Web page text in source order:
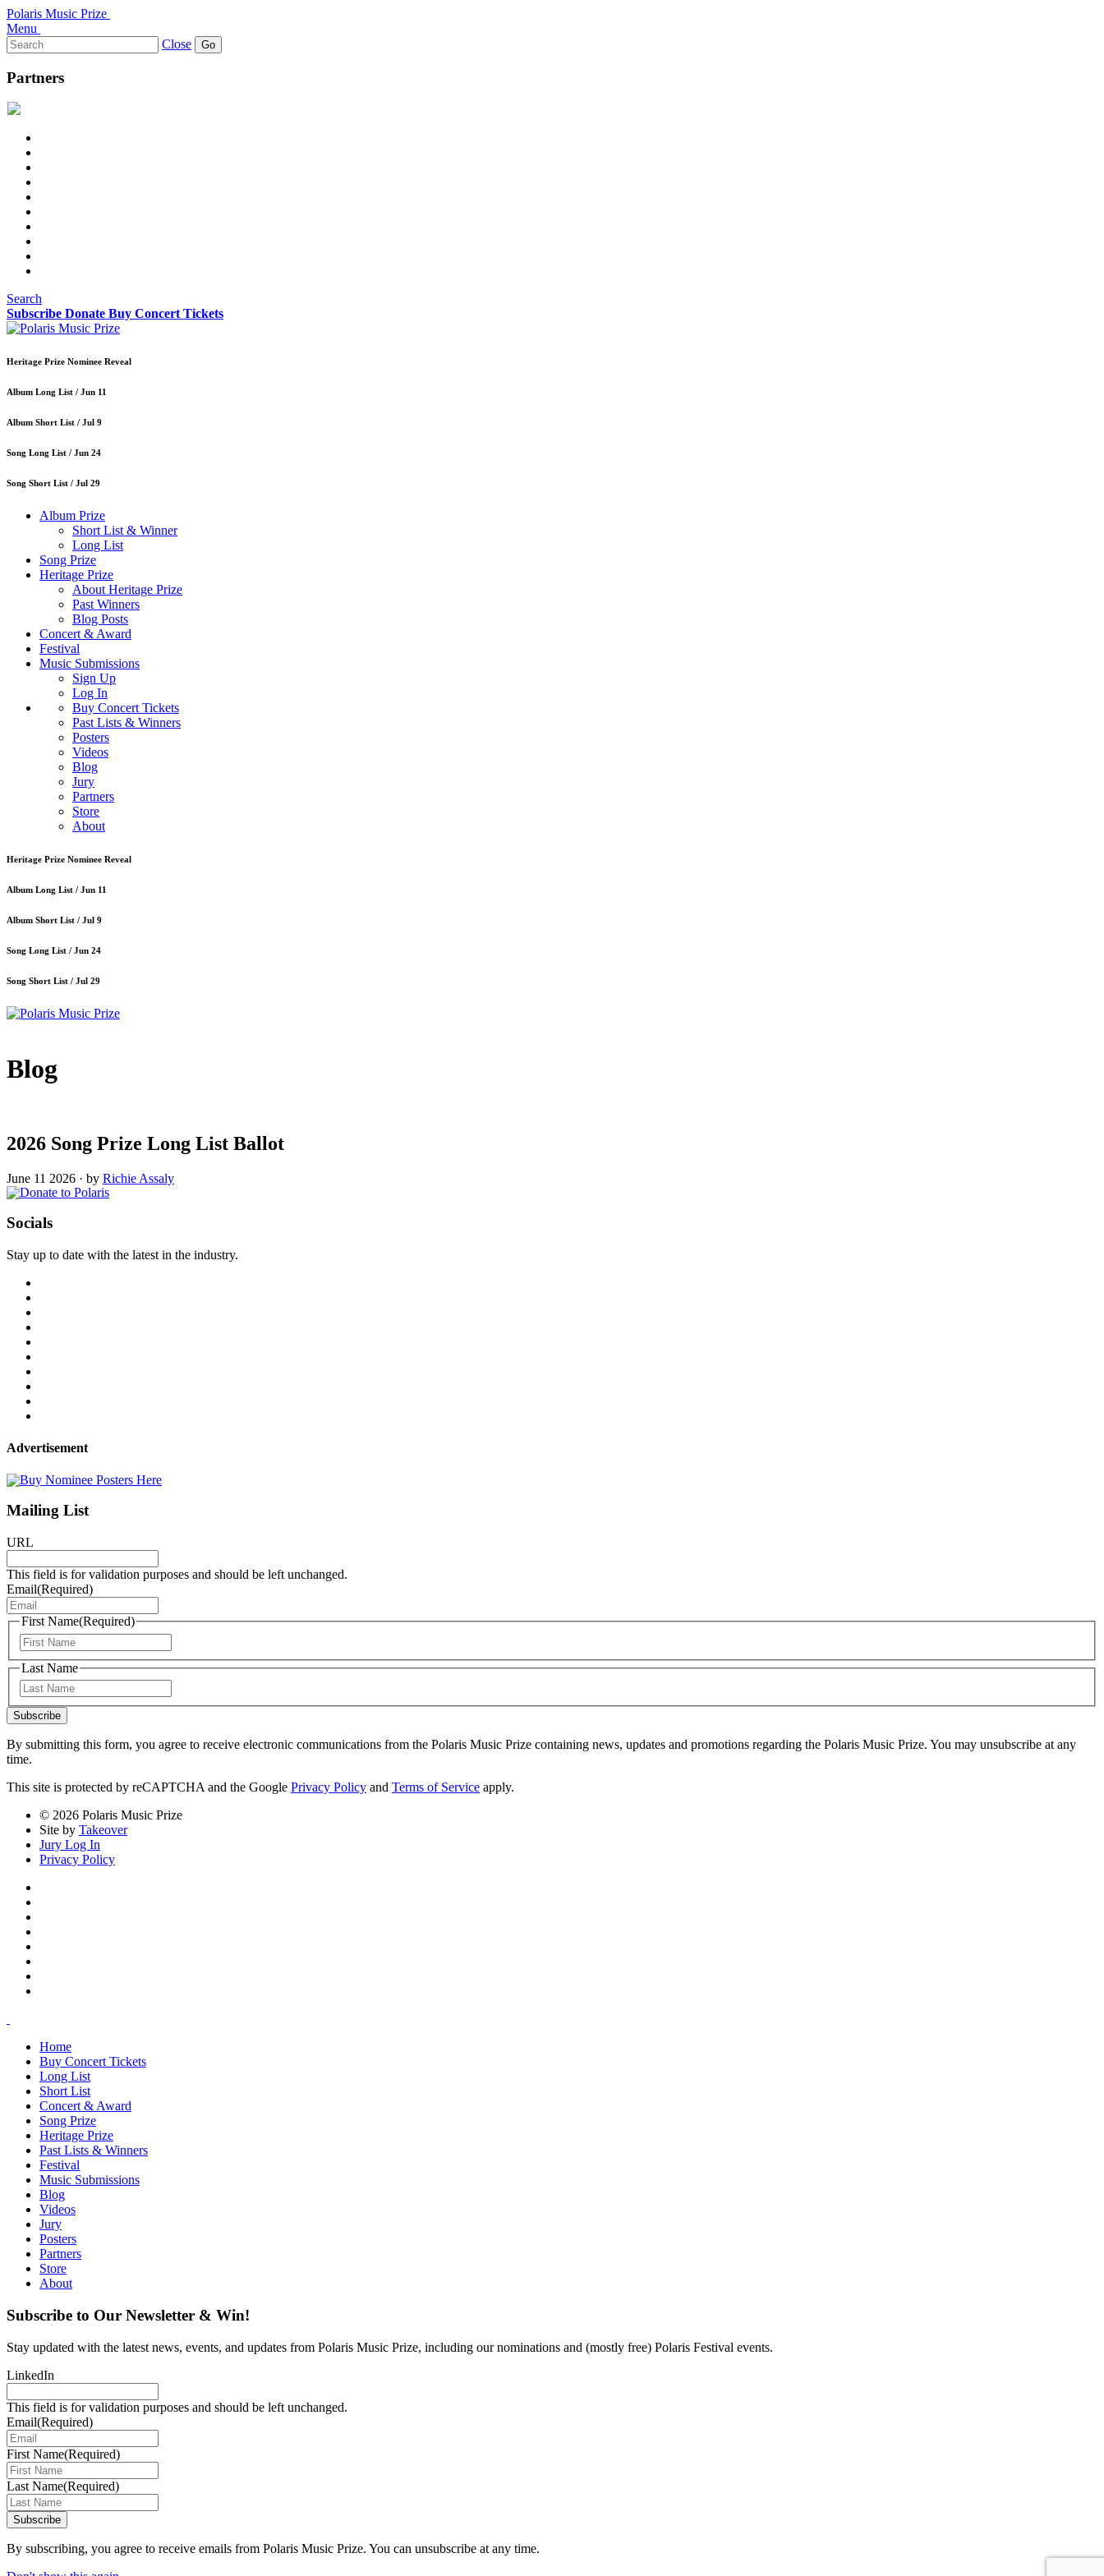
Polaris Music Prize
Menu
Search
for:
Close
Partners
Search
Subscribe Donate Buy Concert Tickets
Heritage Prize Nominee Reveal
Album Long List / Jun 11
Album Short List / Jul 9
Song Long List / Jun 24
Song Short List / Jul 29
Album Prize
Short List & Winner
Long List
Song Prize
Heritage Prize
About Heritage Prize
Past Winners
Blog Posts
Concert & Award
Festival
Music Submissions
Sign Up
Log In
Buy Concert Tickets
Past Lists & Winners
Posters
Videos
Blog
Jury
Partners
Store
About
Heritage Prize Nominee Reveal
Album Long List / Jun 11
Album Short List / Jul 9
Song Long List / Jun 24
Song Short List / Jul 29
Blog
2026 Song Prize Long List Ballot
June 11 2026 · by Richie Assaly
Socials
Stay up to date with the latest in the industry.
Advertisement
Mailing List
URL
This field is for validation purposes and should be left unchanged.
Email(Required)
First Name(Required)
Last Name
Subscribe
By submitting this form, you agree to receive electronic communications from the Polaris Music Prize containing news, updates and promotions regarding the Polaris Music Prize. You may unsubscribe at any
time.
This site is protected by reCAPTCHA and the Google Privacy Policy and Terms of Service apply.
© 2026 Polaris Music Prize
Site by Takeover
Jury Log In
Privacy Policy
Home
Buy Concert Tickets
Long List
Short List
Concert & Award
Song Prize
Heritage Prize
Past Lists & Winners
Festival
Music Submissions
Blog
Videos
Jury
Posters
Partners
Store
About
Subscribe to Our Newsletter & Win!
Stay updated with the latest news, events, and updates from Polaris Music Prize, including our nominations and (mostly free) Polaris Festival events.
LinkedIn
This field is for validation purposes and should be left unchanged.
Email(Required)
First Name(Required)
Last Name(Required)
Subscribe
By subscribing, you agree to receive emails from Polaris Music Prize. You can unsubscribe at any time.